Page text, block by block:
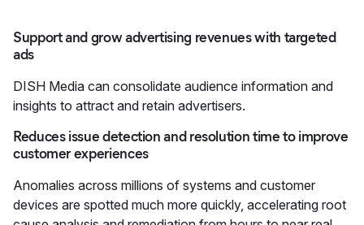
Support and grow advertising revenues with targeted
ads
DISH Media can consolidate audience information and
insights to attract and retain advertisers.
Reduces issue detection and resolution time to improve
customer experiences
Anomalies across millions of systems and customer
devices are spotted much more quickly, accelerating root